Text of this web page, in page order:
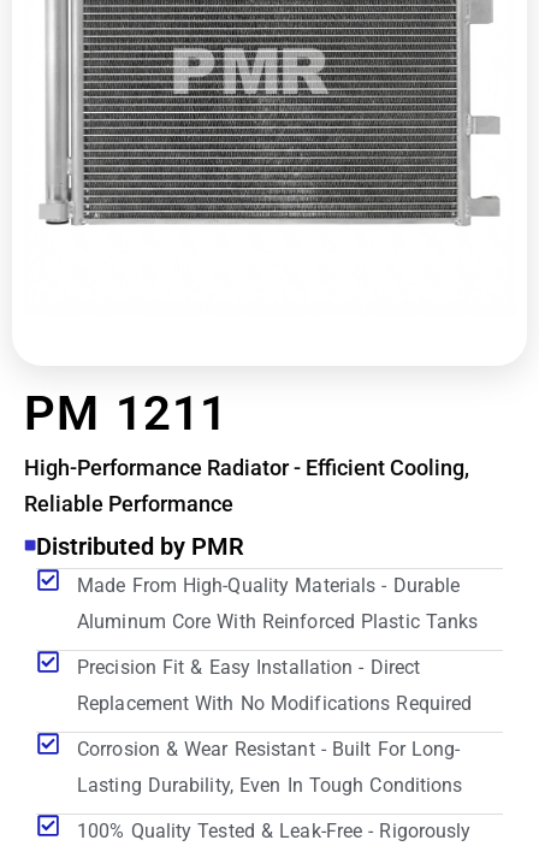
PM 1211
High-Performance Radiator - Efficient Cooling,
Reliable Performance
Distributed by PMR
Made From High-Quality Materials - Durable
Aluminum Core With Reinforced Plastic Tanks
Precision Fit & Easy Installation - Direct
Replacement With No Modifications Required
Corrosion & Wear Resistant - Built For Long-
Lasting Durability, Even In Tough Conditions
100% Quality Tested & Leak-Free - Rigorously